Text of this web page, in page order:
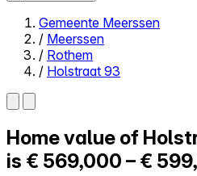
Close menu
Self-service
All-in-One
Reviews
Gemeente Meerssen
/ Meerssen
/ Rothem
/ Holstraat 93
Home value of
is € 569,000 – €